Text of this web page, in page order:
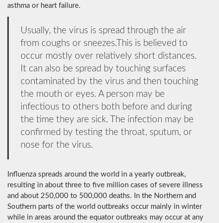
asthma or heart failure.
Usually, the virus is spread through the air
from coughs or sneezes.This is believed to
occur mostly over relatively short distances.
It can also be spread by touching surfaces
contaminated by the virus and then touching
the mouth or eyes. A person may be
infectious to others both before and during
the time they are sick. The infection may be
confirmed by testing the throat, sputum, or
nose for the virus.
Influenza spreads around the world in a yearly outbreak,
resulting in about three to five million cases of severe illness
and about 250,000 to 500,000 deaths. In the Northern and
Southern parts of the world outbreaks occur mainly in winter
while in areas around the equator outbreaks may occur at any